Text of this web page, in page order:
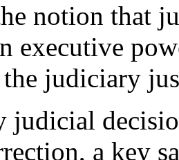
notion that
executive
judiciary
judicial
a key